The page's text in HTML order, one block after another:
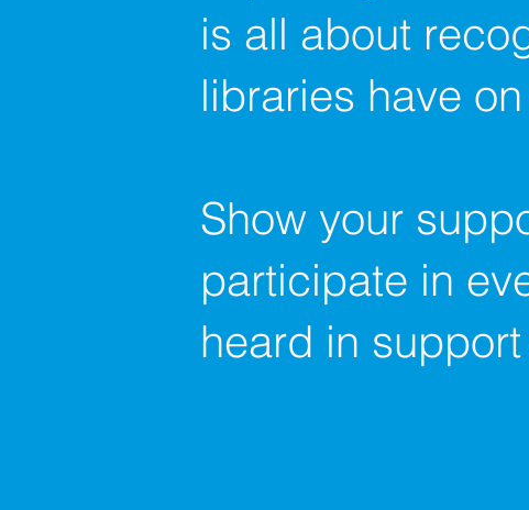
is all about
libraries have
Show your
participate in
heard in